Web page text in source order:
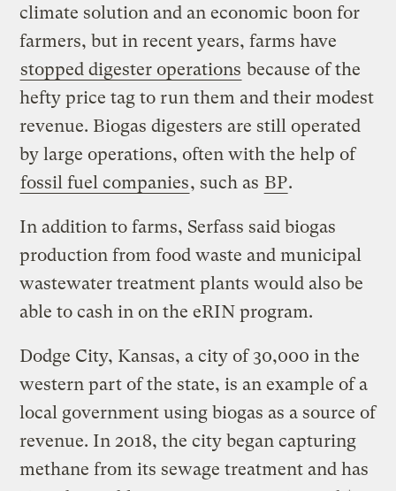
climate solution and an economic boon for
farmers, but in recent years, farms have
stopped digester operations because of the
hefty price tag to run them and their modest
revenue. Biogas digesters are still operated
by large operations, often with the help of
fossil fuel companies, such as BP.
In addition to farms, Serfass said biogas
production from food waste and municipal
wastewater treatment plants would also be
able to cash in on the eRIN program.
Dodge City, Kansas, a city of 30,000 in the
western part of the state, is an example of a
local government using biogas as a source of
revenue. In 2018, the city began capturing
methane from its sewage treatment and has